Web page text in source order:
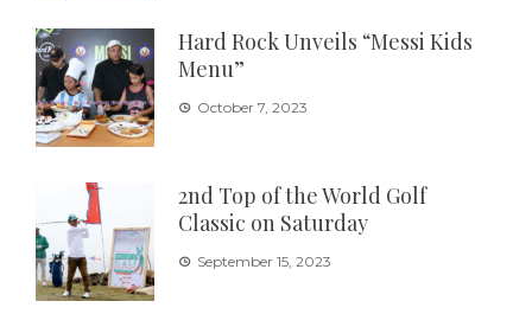
Hard Rock Unveils “Messi Kids
Menu”
October 7, 2023
2nd Top of the World Golf
Classic on Saturday
September 15, 2023